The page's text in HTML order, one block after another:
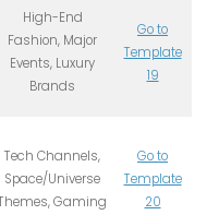
High-End
Fashion, Major
Events, Luxury
Brands
Go to
Template
19
Tech Channels,
Space/Universe
Gaming
Go to
Template
20